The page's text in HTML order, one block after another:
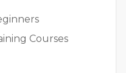
Courses